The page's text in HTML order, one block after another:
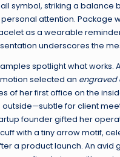
symbol, striking a balance
attention. Package
as a wearable
underscores the
spotlight what works.
selected an engraved
of her first office on the
outside—subtle for client
founder gifted her
with a tiny arrow motif,
a product launch. An avid